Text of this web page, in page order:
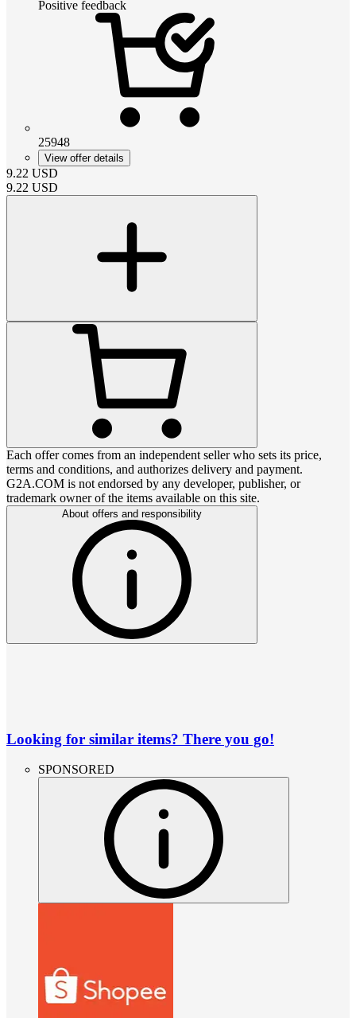
Positive feedback
25948
View offer details
9.22 USD
9.22 USD
Each offer comes from an independent seller who sets its price,
terms and conditions, and authorizes delivery and payment.
G2A.COM is not endorsed by any developer, publisher, or
trademark owner of the items available on this site.
About offers and responsibility
Looking for similar items? There you go!
SPONSORED